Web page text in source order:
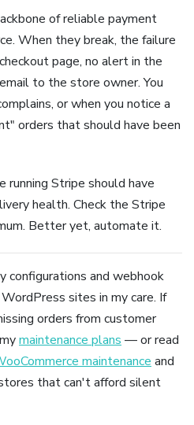
of reliable payment
When they break, the failure
page, no alert in the
to the store owner. You
or when you notice a
orders that should have been
running Stripe should have
health. Check the Stripe
Better yet, automate it.
configurations and webhook
sites in my care. If
orders from customer
maintenance plans — or read
maintenance and
that can't afford silent